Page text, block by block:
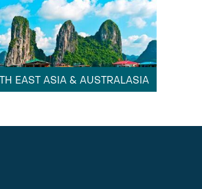
EAST ASIA & AUSTRALASIA